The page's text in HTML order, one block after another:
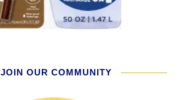
JOIN OUR COMMUNITY